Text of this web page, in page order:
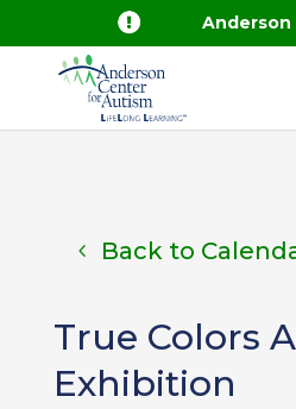
 Anderson
Back to
True Colors
Exhibition